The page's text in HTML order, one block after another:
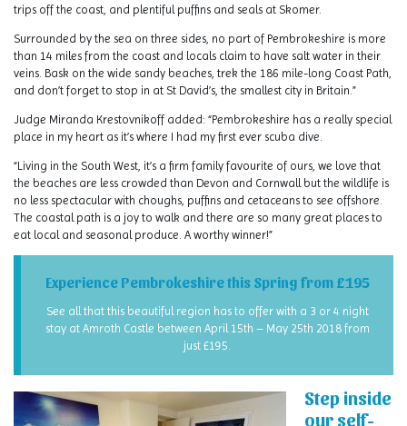
trips off the coast, and plentiful puffins and seals at Skomer.
Surrounded by the sea on three sides, no part of Pembrokeshire is more
than 14 miles from the coast and locals claim to have salt water in their
veins. Bask on the wide sandy beaches, trek the 186 mile-long Coast Path,
and don’t forget to stop in at St David’s, the smallest city in Britain.”
Judge Miranda Krestovnikoff added: “Pembrokeshire has a really special
place in my heart as it’s where I had my first ever scuba dive.
“Living in the South West, it’s a firm family favourite of ours, we love that
the beaches are less crowded than Devon and Cornwall but the wildlife is
no less spectacular with choughs, puffins and cetaceans to see offshore.
The coastal path is a joy to walk and there are so many great places to
eat local and seasonal produce. A worthy winner!”
Experience Pembrokeshire this Spring from £195
See all that this beautiful region has to offer with a 3 or 4 night
stay at Amroth Castle between April 15th – May 25th 2018 from
just £195.
Step inside
our self-